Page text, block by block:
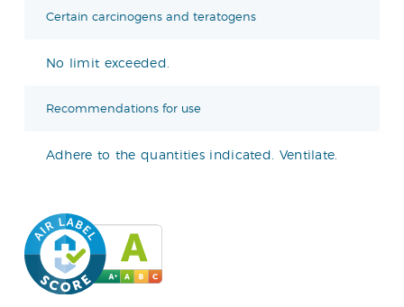
Certain carcinogens and teratogens
No limit exceeded.
Recommendations for use
Adhere to the quantities indicated. Ventilate.